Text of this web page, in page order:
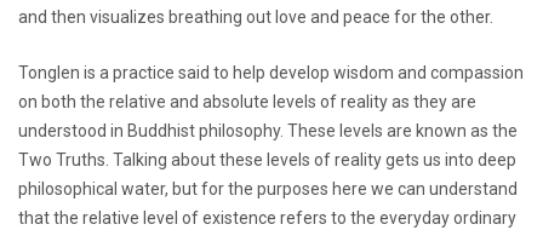
and then visualizes breathing out love and peace for the other.
Tonglen is a practice said to help develop wisdom and compassion
on both the relative and absolute levels of reality as they are
understood in Buddhist philosophy. These levels are known as the
Two Truths. Talking about these levels of reality gets us into deep
philosophical water, but for the purposes here we can understand
that the relative level of existence refers to the everyday ordinary